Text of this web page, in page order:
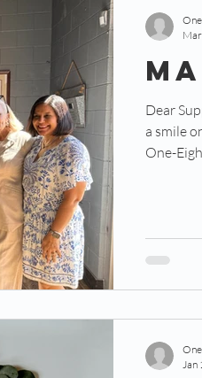
Dear Support Team,
a smile on your face.
One-
probably
miracle.
Jan